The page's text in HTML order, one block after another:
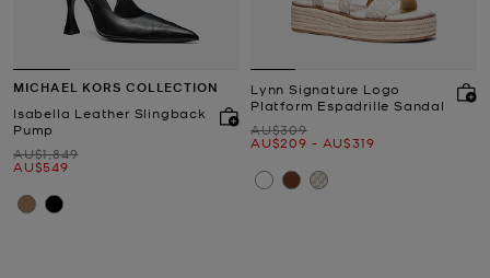
MICHAEL KORS COLLECTION
Isabella Leather Slingback
Pump
Was
AU$1,849
Now
AU$549
Lynn Signature Logo
Platform Espadrille Sandal
Was
AU$309
Now
AU$209 -
to Now
AU$319